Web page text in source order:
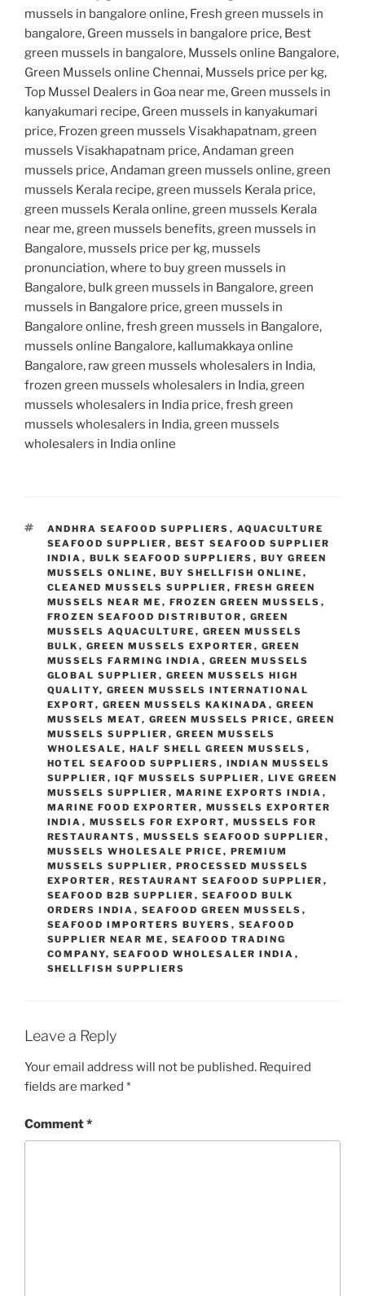
mussels in bangalore online, Fresh green mussels in
bangalore, Green mussels in bangalore price, Best
green mussels in bangalore, Mussels online Bangalore,
Green Mussels online Chennai, Mussels price per kg,
Top Mussel Dealers in Goa near me, Green mussels in
kanyakumari recipe, Green mussels in kanyakumari
price, Frozen green mussels Visakhapatnam, green
mussels Visakhapatnam price, Andaman green
mussels price, Andaman green mussels online, green
mussels Kerala recipe, green mussels Kerala price,
green mussels Kerala online, green mussels Kerala
near me, green mussels benefits, green mussels in
Bangalore, mussels price per kg, mussels
pronunciation, where to buy green mussels in
Bangalore, bulk green mussels in Bangalore, green
mussels in Bangalore price, green mussels in
Bangalore online, fresh green mussels in Bangalore,
mussels online Bangalore, kallumakkaya online
Bangalore, raw green mussels wholesalers in India,
frozen green mussels wholesalers in India, green
mussels wholesalers in India price, fresh green
mussels wholesalers in India, green mussels
wholesalers in India online
TAGS
ANDHRA SEAFOOD SUPPLIERS , AQUACULTURE
SEAFOOD SUPPLIER , BEST SEAFOOD SUPPLIER
INDIA , BULK SEAFOOD SUPPLIERS , BUY GREEN
MUSSELS ONLINE , BUY SHELLFISH ONLINE ,
CLEANED MUSSELS SUPPLIER , FRESH GREEN
MUSSELS NEAR ME , FROZEN GREEN MUSSELS ,
FROZEN SEAFOOD DISTRIBUTOR , GREEN
MUSSELS AQUACULTURE , GREEN MUSSELS
BULK , GREEN MUSSELS EXPORTER , GREEN
MUSSELS FARMING INDIA , GREEN MUSSELS
GLOBAL SUPPLIER , GREEN MUSSELS HIGH
QUALITY, GREEN MUSSELS INTERNATIONAL
EXPORT, GREEN MUSSELS KAKINADA , GREEN
MUSSELS MEAT, GREEN MUSSELS PRICE , GREEN
MUSSELS SUPPLIER , GREEN MUSSELS
WHOLESALE , HALF SHELL GREEN MUSSELS ,
HOTEL SEAFOOD SUPPLIERS , INDIAN MUSSELS
SUPPLIER , IQF MUSSELS SUPPLIER , LIVE GREEN
MUSSELS SUPPLIER , MARINE EXPORTS INDIA ,
MARINE FOOD EXPORTER , MUSSELS EXPORTER
INDIA , MUSSELS FOR EXPORT, MUSSELS FOR
RESTAURANTS , MUSSELS SEAFOOD SUPPLIER ,
MUSSELS WHOLESALE PRICE , PREMIUM
MUSSELS SUPPLIER , PROCESSED MUSSELS
EXPORTER , RESTAURANT SEAFOOD SUPPLIER ,
SEAFOOD B2B SUPPLIER , SEAFOOD BULK
ORDERS INDIA , SEAFOOD GREEN MUSSELS ,
SEAFOOD IMPORTERS BUYERS , SEAFOOD
SUPPLIER NEAR ME , SEAFOOD TRADING
COMPANY, SEAFOOD WHOLESALER INDIA ,
SHELLFISH SUPPLIERS
Leave a Reply
Your email address will not be published. Required
fields are marked *
Comment*